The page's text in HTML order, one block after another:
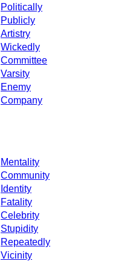
Politically
Publicly
Artistry
Wickedly
Committee
Varsity
Enemy
Company
Mentality
Community
Identity
Fatality
Celebrity
Stupidity
Repeatedly
Vicinity